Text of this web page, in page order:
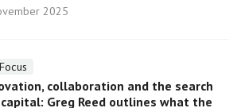
2025
collaboration and the search
Greg Reed outlines what the